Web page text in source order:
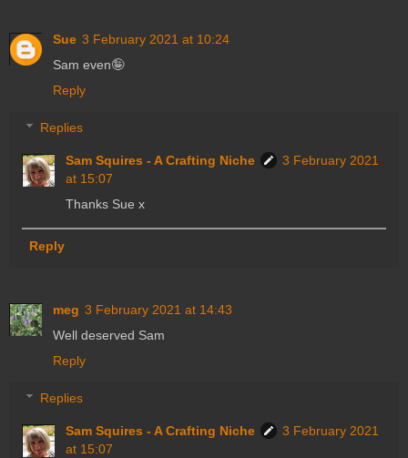
Sue 3 February 2021 at 10:24
Sam even🤪
Reply
Replies
Sam Squires - A Crafting Niche
3 February 2021
at 15:07
Thanks Sue x
Reply
meg 3 February 2021 at 14:43
Well deserved Sam
Reply
Replies
Sam Squires - A Crafting Niche
3 February 2021
at 15:07